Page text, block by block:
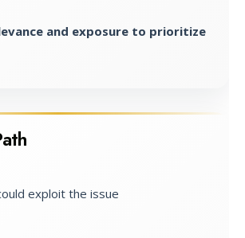
and exposure to prioritize
exploit the issue